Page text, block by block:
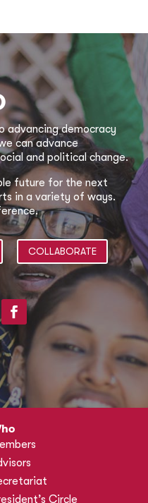
advancing democracy
can advance
and political change.
future for the next
in a variety of ways.
COLLABORATE
Circle